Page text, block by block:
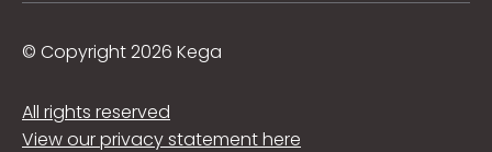
© Copyright 2026 Kega
All rights reserved
View our privacy statement here